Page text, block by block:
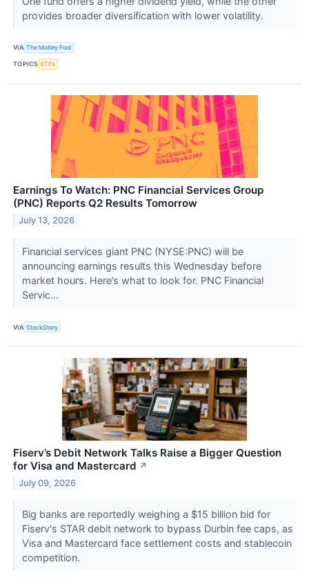
provides broader diversification with lower volatility.
VIA The Motley Fool
TOPICS ETFs
Earnings To Watch: PNC Financial Services Group
(PNC) Reports Q2 Results Tomorrow
July 13, 2026
Financial services giant PNC (NYSE:PNC) will be
announcing earnings results this Wednesday before
market hours. Here’s what to look for. PNC Financial
Servic...
VIA StockStory
Fiserv’s Debit Network Talks Raise a Bigger Question
for Visa and Mastercard ↗
July 09, 2026
Big banks are reportedly weighing a $15 billion bid for
Fiserv's STAR debit network to bypass Durbin fee caps, as
Visa and Mastercard face settlement costs and stablecoin
competition.